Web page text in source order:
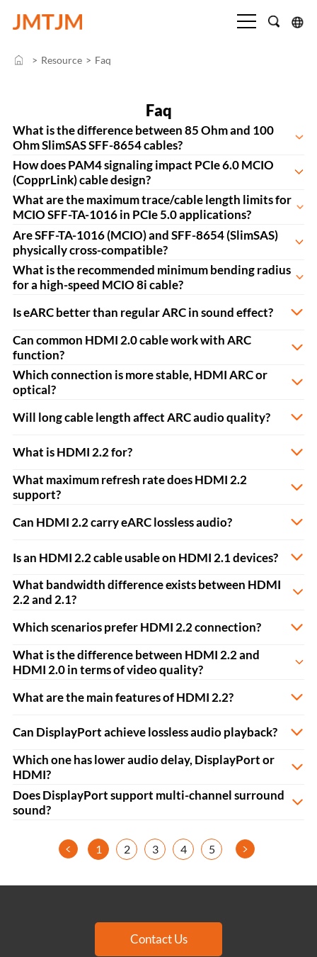
> Resource > Faq
Faq
What is the difference between 85 Ohm and 100
Ohm SlimSAS SFF-8654 cables?
How does PAM4 signaling impact PCIe 6.0 MCIO
(CopprLink) cable design?
What are the maximum trace/cable length limits for
MCIO SFF-TA-1016 in PCIe 5.0 applications?
Are SFF-TA-1016 (MCIO) and SFF-8654 (SlimSAS)
physically cross-compatible?
What is the recommended minimum bending radius
for a high-speed MCIO 8i cable?
Is eARC better than regular ARC in sound effect?
Can common HDMI 2.0 cable work with ARC
function?
Which connection is more stable, HDMI ARC or
optical?
Will long cable length affect ARC audio quality?
What is HDMI 2.2 for?
What maximum refresh rate does HDMI 2.2
support?
Can HDMI 2.2 carry eARC lossless audio?
Is an HDMI 2.2 cable usable on HDMI 2.1 devices?
What bandwidth difference exists between HDMI
2.2 and 2.1?
Which scenarios prefer HDMI 2.2 connection?
What is the difference between HDMI 2.2 and
HDMI 2.0 in terms of video quality?
What are the main features of HDMI 2.2?
Can DisplayPort achieve lossless audio playback?
Which one has lower audio delay, DisplayPort or
HDMI?
Does DisplayPort support multi-channel surround
sound?
< 1 2 3 4 5 >
Contact Us